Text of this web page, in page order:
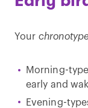
Your
Morning-
early and
Evening-